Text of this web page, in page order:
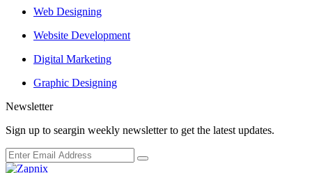
Web Designing
Website Development
Digital Marketing
Graphic Designing
Newsletter
Sign up to seargin weekly newsletter to get the latest updates.